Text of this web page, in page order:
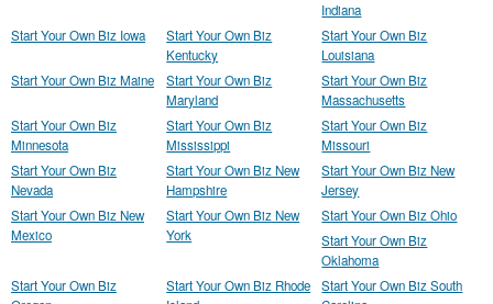
Indiana
Start Your Own Biz Iowa
Start Your Own Biz
Kentucky
Start Your Own Biz
Louisiana
Start Your Own Biz Maine
Start Your Own Biz
Maryland
Start Your Own Biz
Massachusetts
Start Your Own Biz
Minnesota
Start Your Own Biz
Mississippi
Start Your Own Biz
Missouri
Start Your Own Biz
Nevada
Start Your Own Biz New
Hampshire
Start Your Own Biz New
Jersey
Start Your Own Biz New
Mexico
Start Your Own Biz New
York
Start Your Own Biz Ohio
Start Your Own Biz
Oklahoma
Start Your Own Biz
Start Your Own Biz Rhode
Start Your Own Biz South